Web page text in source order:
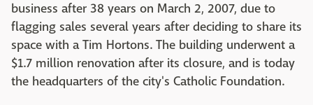
business after 38 years on March 2, 2007, due to
flagging sales several years after deciding to share its
space with a Tim Hortons. The building underwent a
$1.7 million renovation after its closure, and is today
the headquarters of the city's Catholic Foundation.